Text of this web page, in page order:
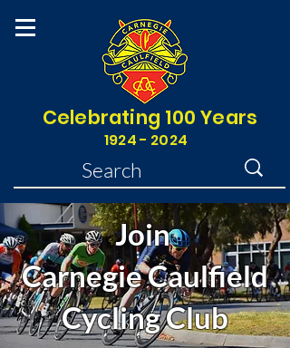
Celebrating 100 Years
1924 - 2024
Join
Carnegie Caulfield
Cycling Club